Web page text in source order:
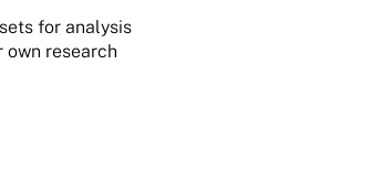
for analysis
own research